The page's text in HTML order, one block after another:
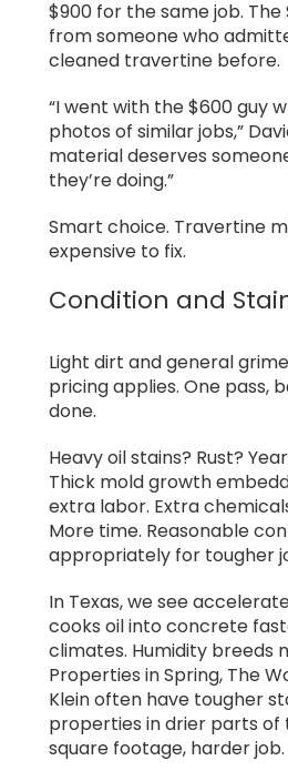
$900 for the same job.
from someone who
cleaned travertine before.
“I went with the $600 guy
photos of similar jobs,”
material deserves
they’re doing.”
Smart choice. Travertine
expensive to fix.
Condition and
Light dirt and general
pricing applies. One pass,
done.
Heavy oil stains? Rust?
Thick mold growth
extra labor. Extra
More time. Reasonable
appropriately for tougher
In Texas, we see
cooks oil into concrete
climates. Humidity breeds
Properties in Spring, The
Klein often have tougher
properties in drier parts of
square footage, harder job.